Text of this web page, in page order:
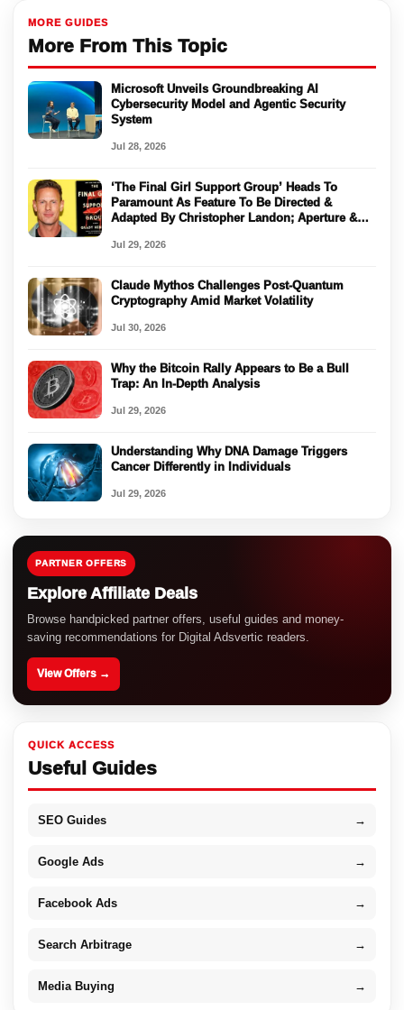
MORE GUIDES
More From This Topic
Microsoft Unveils Groundbreaking AI
Cybersecurity Model and Agentic Security
System
Jul 28, 2026
‘The Final Girl Support Group’ Heads To
Paramount As Feature To Be Directed &
Adapted By Christopher Landon; Aperture &
Jul 29, 2026
Claude Mythos Challenges Post-Quantum
Cryptography Amid Market Volatility
Jul 30, 2026
Why the Bitcoin Rally Appears to Be a Bull
Trap: An In-Depth Analysis
Jul 29, 2026
Understanding Why DNA Damage Triggers
Cancer Differently in Individuals
Jul 29, 2026
PARTNER OFFERS
Explore Affiliate Deals
Browse handpicked partner offers, useful guides and money-
saving recommendations for Digital Adsvertic readers.
View Offers →
QUICK ACCESS
Useful Guides
SEO Guides →
Google Ads →
Facebook Ads →
Search Arbitrage →
Media Buying →